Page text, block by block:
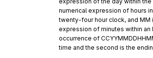
numerical expression of hours
twenty-four hour clock, and MM
expression of minutes within an
occurrence of
time and the second is the